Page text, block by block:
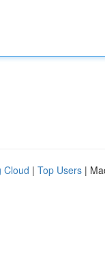
Cloud | Top Users |